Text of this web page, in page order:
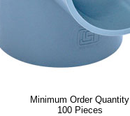
Minimum Order Quantity
100 Pieces